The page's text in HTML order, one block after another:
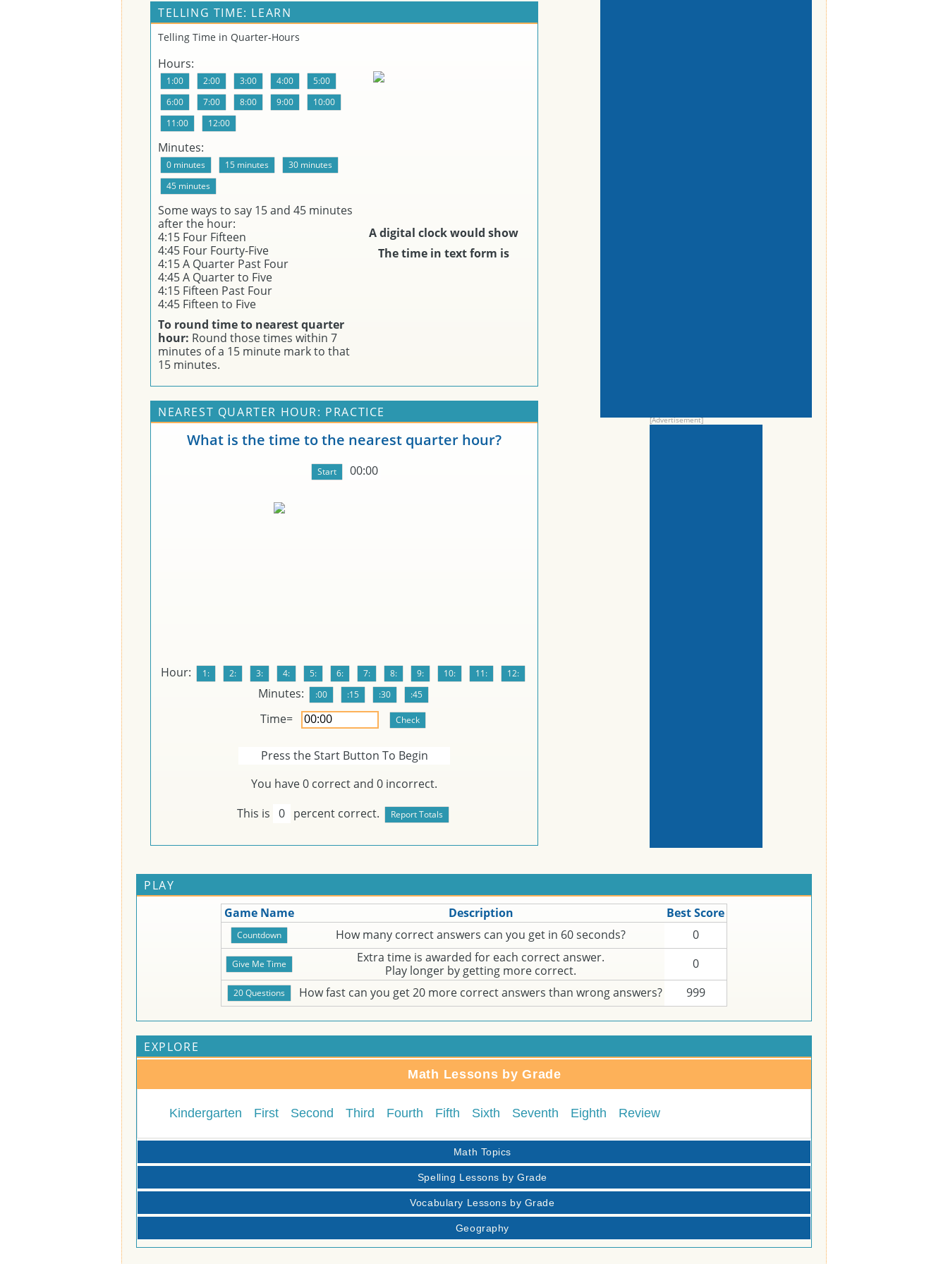
TELLING TIME: LEARN
Telling Time in Quarter-Hours
Hours:
Minutes:
Some ways to say 15 and 45 minutes
after the hour:
4:15 Four Fifteen
4:45 Four Fourty-Five
4:15 A Quarter Past Four
4:45 A Quarter to Five
4:15 Fifteen Past Four
4:45 Fifteen to Five
To round time to nearest quarter
hour: Round those times within 7
minutes of a 15 minute mark to that
15 minutes.
A digital clock would show
The time in text form is
NEAREST QUARTER HOUR: PRACTICE
What is the time to the nearest quarter hour?
00:00
Hour:
Minutes:
Time=
Press the Start Button To Begin
You have0 correct and 0 incorrect.
This is 0 percent correct.
PLAY
Game Name
Description
Best Score
How many correct answers can you get in 60 seconds?
0
Extra time is awarded for each correct answer.
Play longer by getting more correct.
0
How fast can you get 20 more correct answers than wrong answers?
999
EXPLORE
Math Lessons by Grade
Kindergarten First Second Third Fourth Fifth Sixth Seventh Eighth Review
Math Topics
Spelling Lessons by Grade
Vocabulary Lessons by Grade
Geography